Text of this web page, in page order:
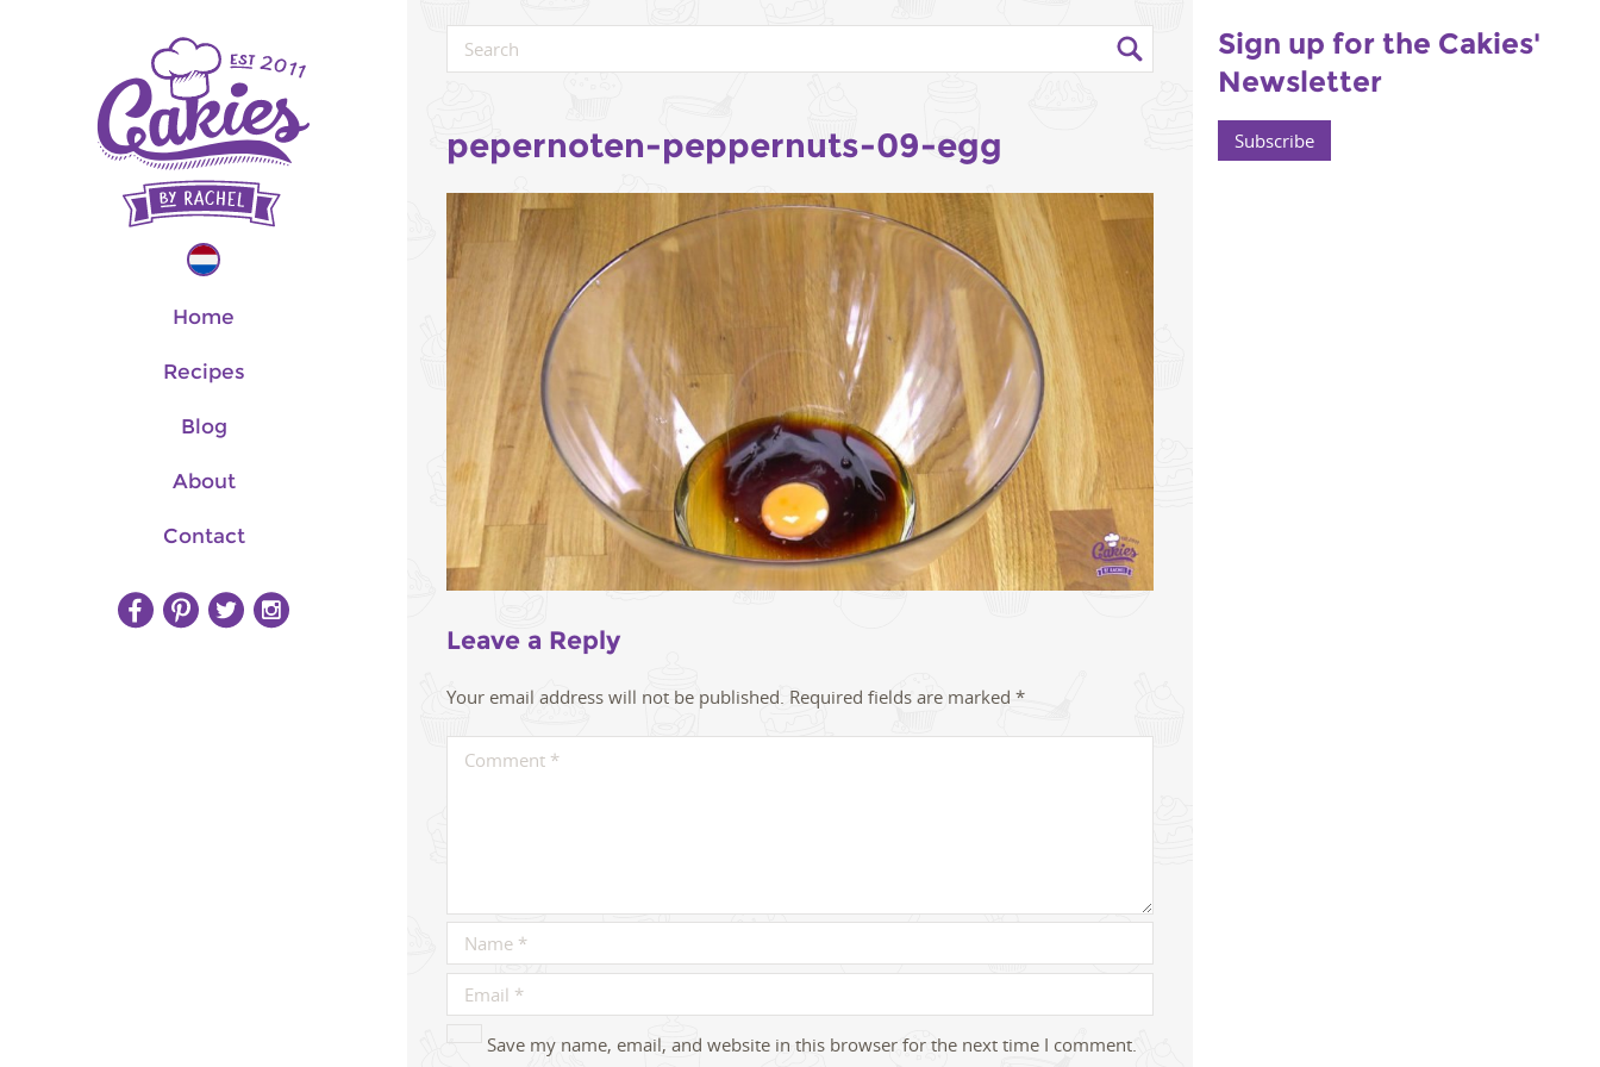
Home
Recipes
Blog
About
Contact
pepernoten-peppernuts-09-egg
Leave a Reply
Your email address will not be published. Required fields are marked *
Save my name, email, and website in this browser for the next time I comment.
Sign up for the Cakies'
Newsletter
Subscribe